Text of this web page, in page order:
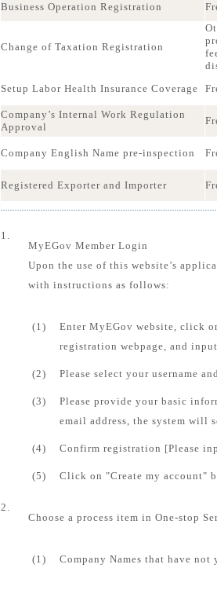
Business Operation Registration
Change of Taxation Registration
Setup Labor Health Insurance Coverage
Company’s Internal Work Regulation
Approval
Company English Name pre-inspection
Registered Exporter and Importer
1.
MyEGov Member Login
Upon the use of this website’s
with instructions as follows:
(1)
Enter MyEGov website, click
registration webpage, and
(2) Please select your username
(3)
Please provide your basic
email address, the system will
(4) Confirm registration [Please
(5) Click on "Create my account"
2.
Choose a process item in One-stop
(1) Company Names that have